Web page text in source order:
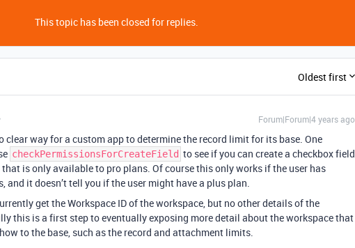
This topic has been closed for replies.
Oldest first
Forum|Forum|4 years ago
clear way for a custom app to determine the record limit for its base. One
checkPermissionsForCreateField to see if you can create a checkbox field
is only available to pro plans. Of course this only works if the user has
and it doesn’t tell you if the user might have a plus plan.
get the Workspace ID of the workspace, but no other details of the
this is a first step to eventually exposing more detail about the workspace that
to the base, such as the record and attachment limits.